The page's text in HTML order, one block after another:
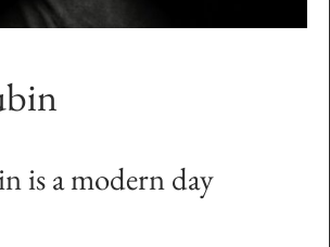
is a modern day